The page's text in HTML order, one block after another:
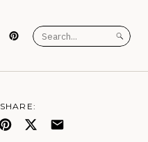
Search
for:
SHARE: